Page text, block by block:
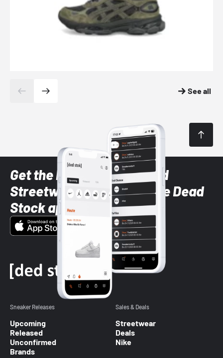
See all
Get the latest Sneaker and
Streetwear styles with the Dead
Stock app
Sneaker Releases
Upcoming
Released
Unconfirmed
Brands
Sales & Deals
Streetwear
Deals
Nike